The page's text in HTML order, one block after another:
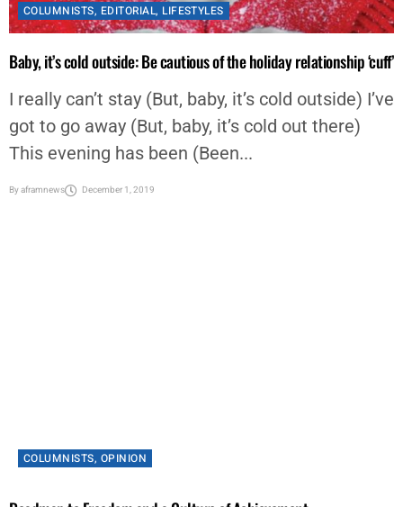
COLUMNISTS, EDITORIAL, LIFESTYLES
Baby, it’s cold outside: Be cautious of the holiday relationship ‘cuff’
I really can’t stay (But, baby, it’s cold outside) I’ve
got to go away (But, baby, it’s cold out there)
This evening has been (Been...
Byaframnews December 1, 2019
COLUMNISTS, OPINION